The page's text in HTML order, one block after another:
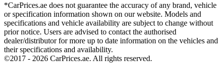
*CarPrices.ae does not guarantee the accuracy of any brand, vehicle
or specification information shown on our website. Models and
specifications and vehicle availability are subject to change without
prior notice. Users are advised to contact the authorised
dealer/distributor for more up to date information on the vehicles and
their specifications and availability.
©2017 - 2026 CarPrices.ae. All rights reserved.